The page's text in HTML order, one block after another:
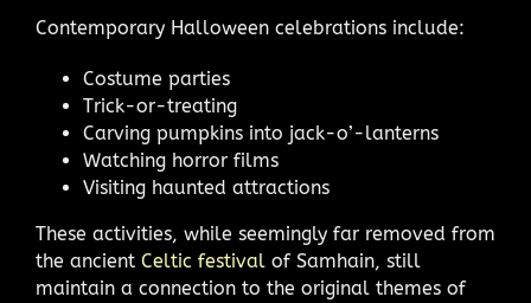
Contemporary Halloween celebrations include:
Costume parties
Trick-or-treating
Carving pumpkins into jack-o’-lanterns
Watching horror films
Visiting haunted attractions
These activities, while seemingly far removed from
the ancient Celtic festival of Samhain, still
maintain a connection to the original themes of